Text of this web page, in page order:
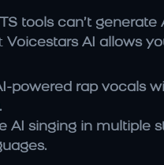
tools can’t generate
Voicestars AI allows
.
AI singing in multiple